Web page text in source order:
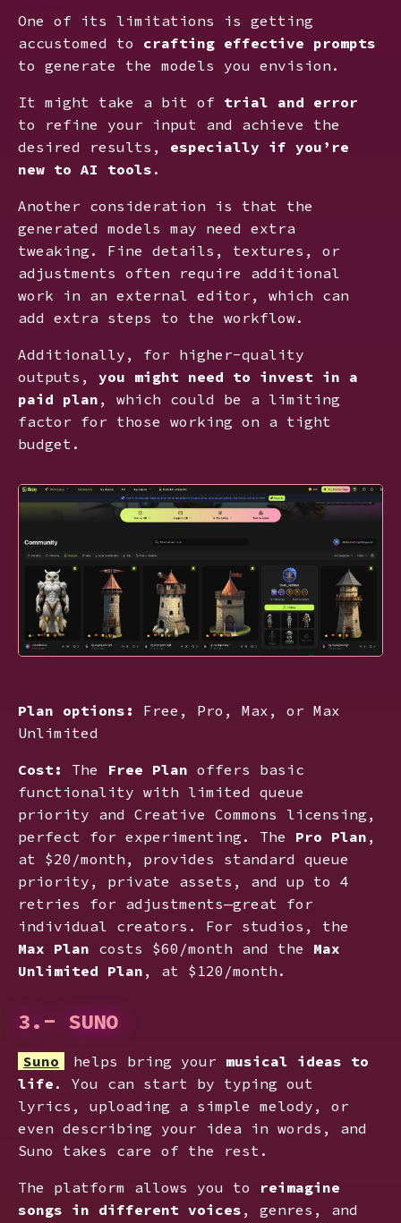
One of its limitations is getting
accustomed to crafting effective prompts
to generate the models you envision.
It might take a bit of trial and error
to refine your input and achieve the
desired results, especially if you’re
new to AI tools .
Another consideration is that the
generated models may need extra
tweaking. Fine details, textures, or
adjustments often require additional
work in an external editor, which can
add extra steps to the workflow.
Additionally, for higher-quality
outputs, you might need to invest in a
paid plan , which could be a limiting
factor for those working on a tight
budget.
Plan options:
Free, Pro, Max, or Max
Unlimited
Cost: The Free Plan offers basic
functionality with limited queue
priority and Creative Commons licensing,
perfect for experimenting. The Pro Plan ,
at $20/month, provides standard queue
priority, private assets, and up to 4
retries for adjustments—great for
individual creators. For studios, the
Max Plan costs $60/month and the Max
Unlimited Plan , at $120/month.
3.- SUNO
Suno helps bring your musical ideas to
life . You can start by typing out
lyrics, uploading a simple melody, or
even describing your idea in words, and
Suno takes care of the rest.
The platform allows you to reimagine
songs in different voices , genres, and